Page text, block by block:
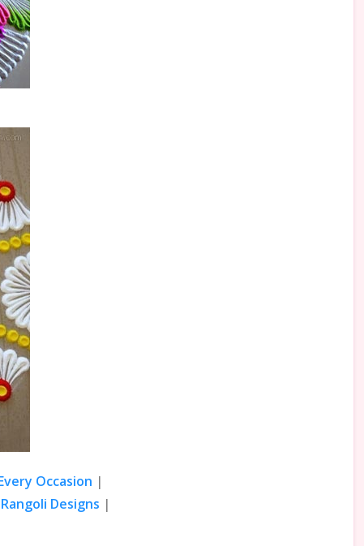
Occasion |
Designs |